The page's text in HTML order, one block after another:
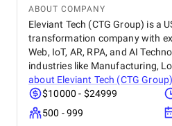
ABOUT COMPANY
Eleviant Tech (CTG Group) is a
transformation company with
Web, IoT, AR, RPA, and AI
industries like Manufacturing,
about Eleviant Tech (CTG Group)
$10000 - $24999
500 - 999